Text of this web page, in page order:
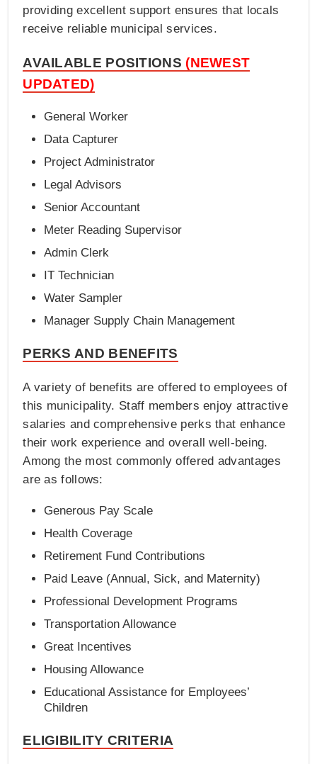
providing excellent support ensures that locals
receive reliable municipal services.
AVAILABLE POSITIONS (NEWEST
UPDATED)
General Worker
Data Capturer
Project Administrator
Legal Advisors
Senior Accountant
Meter Reading Supervisor
Admin Clerk
IT Technician
Water Sampler
Manager Supply Chain Management
PERKS AND BENEFITS
A variety of benefits are offered to employees of
this municipality. Staff members enjoy attractive
salaries and comprehensive perks that enhance
their work experience and overall well-being.
Among the most commonly offered advantages
are as follows:
Generous Pay Scale
Health Coverage
Retirement Fund Contributions
Paid Leave (Annual, Sick, and Maternity)
Professional Development Programs
Transportation Allowance
Great Incentives
Housing Allowance
Educational Assistance for Employees’
Children
ELIGIBILITY CRITERIA